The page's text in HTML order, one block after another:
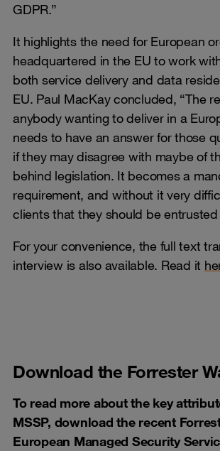
GDPR.”
It highlights the need for European
headquartered in the EU to work
both service delivery and data
EU. Paul MacKay concluded, “The
anybody wanting to deliver in a
needs to have an answer for those
if they may disagree with maybe of
behind legislation. It becomes a
requirement, and without it very
clients that they should be
For your convenience, the full text
interview is also available. Read it
Download the Forrester
To read more about the key
MSSP, download the recent
European Managed Security